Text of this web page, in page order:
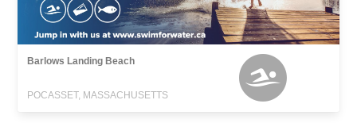
Barlows Landing Beach
POCASSET, MASSACHUSETTS